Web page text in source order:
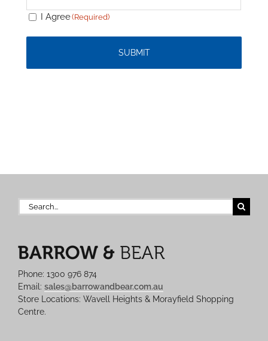
I Agree(Required)
Search
for:
Phone: 1300 976 874
Email: sales@barrowandbear.com.au
Store Locations: Wavell Heights & Morayfield Shopping
Centre.